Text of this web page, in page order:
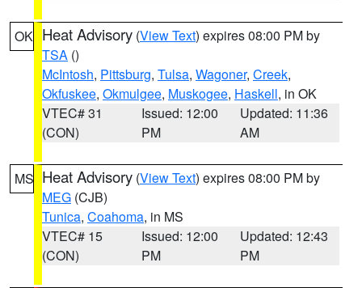
OK Heat Advisory (View Text) expires 08:00 PM by
TSA ()
McIntosh, Pittsburg, Tulsa, Wagoner, Creek,
Okfuskee, Okmulgee, Muskogee, Haskell, in OK
VTEC# 31
(CON)
Issued: 12:00
PM
Updated: 11:36
AM
MS Heat Advisory (View Text) expires 08:00 PM by
MEG (CJB)
Tunica, Coahoma, in MS
VTEC# 15
(CON)
Issued: 12:00
PM
Updated: 12:43
PM